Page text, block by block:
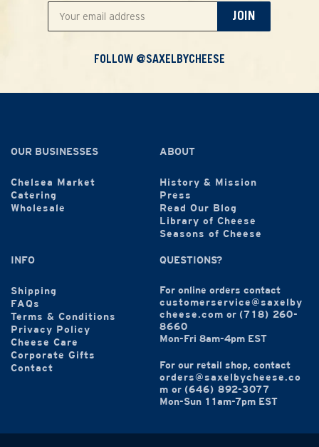
JOIN
FOLLOW @SAXELBYCHEESE
OUR BUSINESSES
Chelsea Market
Catering
Wholesale
ABOUT
History & Mission
Press
Read Our Blog
Library of Cheese
Seasons of Cheese
INFO
Shipping
FAQs
Terms & Conditions
Privacy Policy
Cheese Care
Corporate Gifts
Contact
QUESTIONS?
For online orders contact
customerservice@saxelby
cheese.com or (718) 260-
8660
Mon-Fri 8am-4pm EST
For our retail shop, contact
orders@saxelbycheese.co
m or (646) 892-3077
Mon-Sun 11am-7pm EST